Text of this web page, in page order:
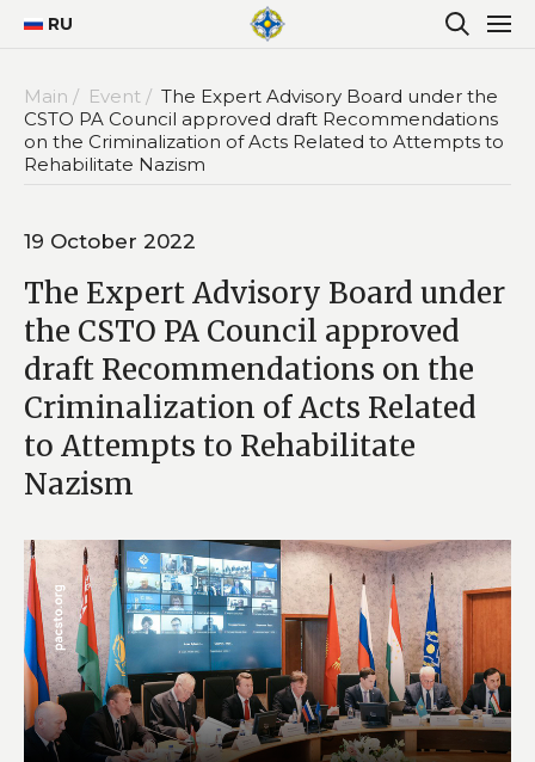
RU
Main / Event / The Expert Advisory Board under the
CSTO PA Council approved draft Recommendations
on the Criminalization of Acts Related to Attempts to
Rehabilitate Nazism
19 October 2022
The Expert Advisory Board under
the CSTO PA Council approved
draft Recommendations on the
Criminalization of Acts Related
to Attempts to Rehabilitate
Nazism